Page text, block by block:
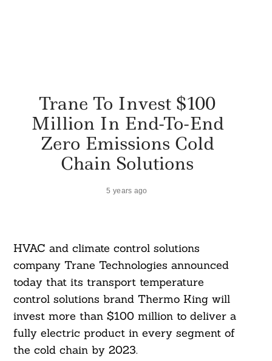
Trane To Invest $100
Million In End-To-End
Zero Emissions Cold
Chain Solutions
5 years ago
HVAC and climate control solutions
company Trane Technologies announced
today that its transport temperature
control solutions brand Thermo King will
invest more than $100 million to deliver a
fully electric product in every segment of
the cold chain by 2023.